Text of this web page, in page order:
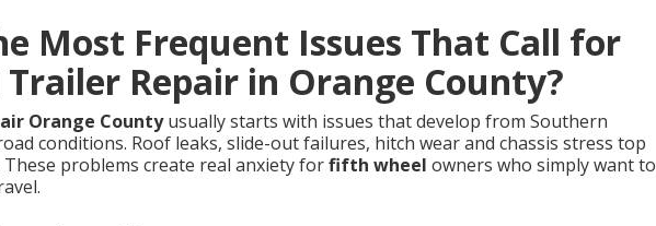
Most Frequent Issues That Call for
Repair in Orange County?
Orange Countyusually starts with issues that develop from Southern
conditions. Roof leaks, slide-out failures, hitch wear and chassis stress top
problems create real anxiety forfifth wheel owners who simply want to